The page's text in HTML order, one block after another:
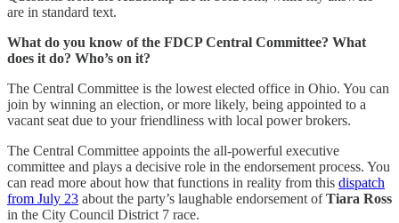
are in standard text.
What do you know of the FDCP Central Committee? What
does it do? Who’s on it?
The Central Committee is the lowest elected office in Ohio. You can
join by winning an election, or more likely, being appointed to a
vacant seat due to your friendliness with local power brokers.
The Central Committee appoints the all-powerful executive
committee and plays a decisive role in the endorsement process. You
can read more about how that functions in reality from this dispatch
from July 23 about the party’s laughable endorsement ofTiara Ross
in the City Council District 7 race.